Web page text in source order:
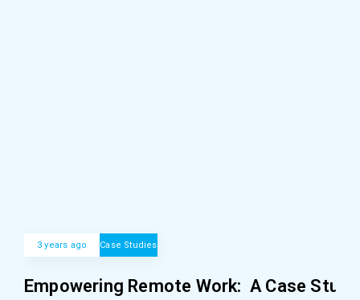
3 years ago Case Studies
Empowering Remote Work: A Case